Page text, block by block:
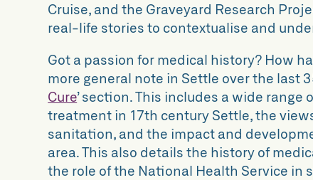
Cruise, and the Graveyard Research
real-life stories to contextualise and
Got a passion for medical history? How
more general note in Settle over the last
Cure’section. This includes a wide range
treatment in 17th century Settle, the
sanitation, and the impact and
area. This also details the history of
the role of the National Health Service in